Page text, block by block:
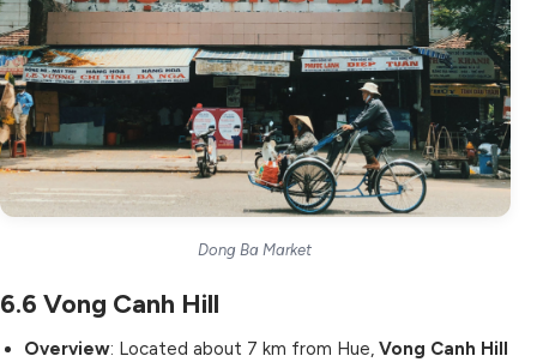
Dong Ba Market
6.6 Vong Canh Hill
Overview: Located about 7 km from Hue, Vong Canh Hill